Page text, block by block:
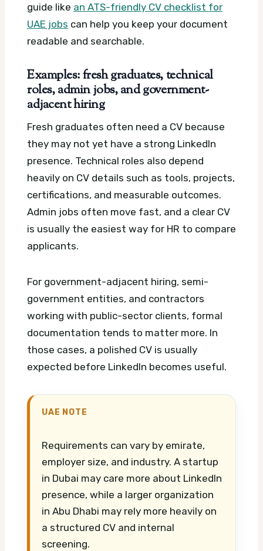
guide like an ATS-friendly CV checklist for
UAE jobs can help you keep your document
readable and searchable.
Examples: fresh graduates, technical
roles, admin jobs, and government-
adjacent hiring
Fresh graduates often need a CV because
they may not yet have a strong LinkedIn
presence. Technical roles also depend
heavily on CV details such as tools, projects,
certifications, and measurable outcomes.
Admin jobs often move fast, and a clear CV
is usually the easiest way for HR to compare
applicants.
For government-adjacent hiring, semi-
government entities, and contractors
working with public-sector clients, formal
documentation tends to matter more. In
those cases, a polished CV is usually
expected before LinkedIn becomes useful.
UAE NOTE
Requirements can vary by emirate,
employer size, and industry. A startup
in Dubai may care more about LinkedIn
presence, while a larger organization
in Abu Dhabi may rely more heavily on
a structured CV and internal
screening.